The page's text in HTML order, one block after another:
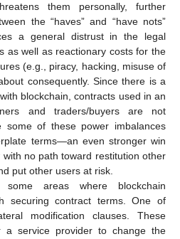
them personally, further
the “haves” and “have nots”
a general distrust in the legal
as well as reactionary costs for the
(e.g., piracy, hacking, misuse of
consequently. Since there is a
blockchain, contracts used in an
and traders/buyers are not
some of these power imbalances
terms—an even stronger win
no path toward restitution other
put other users at risk.
areas where blockchain
securing contract terms. One of
modification clauses. These
a service provider to change the